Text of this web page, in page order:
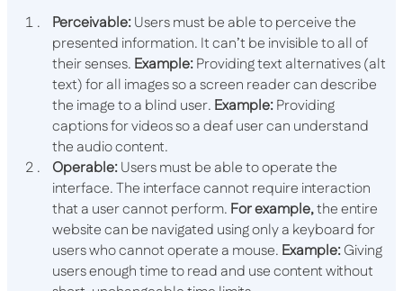
Perceivable:Users must be able to perceive the
presented information. It can’t be invisible to all of
their senses. Example:Providing text alternatives (alt
text) for all images so a screen reader can describe
the image to a blind user. Example:Providing
captions for videos so a deaf user can understand
the audio content.
Operable:Users must be able to operate the
interface. The interface cannot require interaction
that a user cannot perform. For example,the entire
website can be navigated using only a keyboard for
users who cannot operate a mouse. Example:Giving
users enough time to read and use content without